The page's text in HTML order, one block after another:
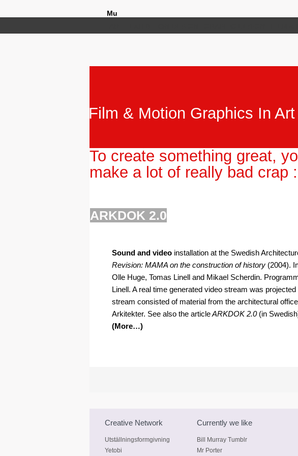
Mu
Film & Motion Graphics In
To create something great,
make a lot of really bad crap
ARKDOK 2.0
Sound and video installation at the Swedish
Revision: MAMA on the construction of history (2004).
Olle Huge, Tomas Linell and Mikael Scherdin.
Linell. A real time generated video stream was
stream consisted of material from the architectural
Arkitekter. See also the articleARKDOK 2.0(in
(More…)
Creative Network
Utställningsformgivning
Yetobi
Currently we like
Bill Murray Tumblr
Mr Porter